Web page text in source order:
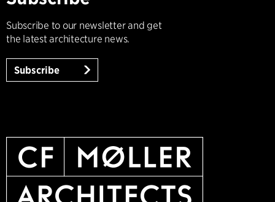
Subscribe to our newsletter and get
the latest architecture news.
Subscribe